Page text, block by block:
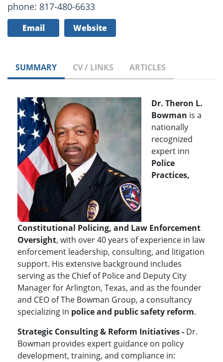
phone: 817-480-6633
Email Website
SUMMARY CV / LINKS ARTICLES
Dr. Theron L.
Bowman is a
nationally
recognized
expert inn
Police
Practices,
Constitutional Policing, and Law Enforcement
Oversight, with over 40 years of experience in law
enforcement leadership, consulting, and litigation
support. His extensive background includes
serving as the Chief of Police and Deputy City
Manager for Arlington, Texas, and as the founder
and CEO of The Bowman Group, a consultancy
specializing in police and public safety reform.
Strategic Consulting & Reform Initiatives - Dr.
Bowman provides expert guidance on policy
development, training, and compliance in: